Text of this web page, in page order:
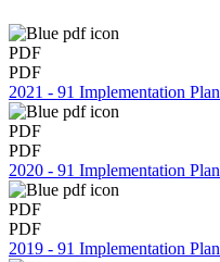
PDF
PDF
2021 - 91 Implementation Plan
PDF
PDF
2020 - 91 Implementation Plan
PDF
PDF
2019 - 91 Implementation Plan